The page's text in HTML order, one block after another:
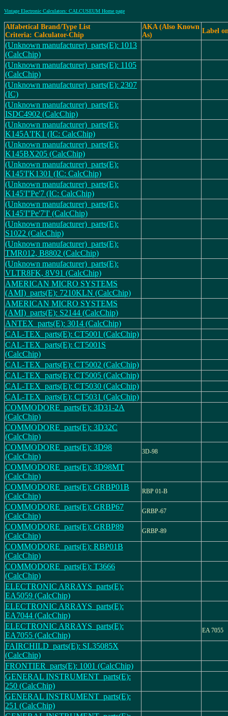
Vintage Electronic Calculators: CALCUSEUM Home page
Alfabetical Brand/Type List
Criteria: Calculator-Chip
AKA (Also Known
As)
Label
(Unknown manufacturer)_parts(E): 1013
(CalcChip)
(Unknown manufacturer)_parts(E): 1105
(CalcChip)
(Unknown manufacturer)_parts(E): 2307
(IC)
(Unknown manufacturer)_parts(E):
ISDC4902 (CalcChip)
(Unknown manufacturer)_parts(E):
K145A'I'K1 (IC: CalcChip)
(Unknown manufacturer)_parts(E):
K145BX205 (CalcChip)
(Unknown manufacturer)_parts(E):
K145'I'K1301 (IC: CalcChip)
(Unknown manufacturer)_parts(E):
K145'I''Pe'7 (IC: CalcChip)
(Unknown manufacturer)_parts(E):
K145'I''Pe'7'I' (CalcChip)
(Unknown manufacturer)_parts(E):
S1022 (CalcChip)
(Unknown manufacturer)_parts(E):
TMR012, B8802 (CalcChip)
(Unknown manufacturer)_parts(E):
VLTR8FK, 8V91 (CalcChip)
AMERICAN MICRO SYSTEMS
(AMI)_parts(E): 7210KLN (CalcChip)
AMERICAN MICRO SYSTEMS
(AMI)_parts(E): S2144 (CalcChip)
ANTEX_parts(E): 3014 (CalcChip)
CAL-TEX_parts(E): CT5001 (CalcChip)
CAL-TEX_parts(E): CT5001S
(CalcChip)
CAL-TEX_parts(E): CT5002 (CalcChip)
CAL-TEX_parts(E): CT5005 (CalcChip)
CAL-TEX_parts(E): CT5030 (CalcChip)
CAL-TEX_parts(E): CT5031 (CalcChip)
COMMODORE_parts(E): 3D31-2A
(CalcChip)
COMMODORE_parts(E): 3D32C
(CalcChip)
COMMODORE_parts(E): 3D98
(CalcChip)
3D-98
COMMODORE_parts(E): 3D98MT
(CalcChip)
COMMODORE_parts(E): GRBP01B
(CalcChip)
RBP 01-B
COMMODORE_parts(E): GRBP67
(CalcChip)
GRBP-67
COMMODORE_parts(E): GRBP89
(CalcChip)
GRBP-89
COMMODORE_parts(E): RBP01B
(CalcChip)
COMMODORE_parts(E): T3666
(CalcChip)
ELECTRONIC ARRAYS_parts(E):
EA5059 (CalcChip)
ELECTRONIC ARRAYS_parts(E):
EA7044 (CalcChip)
ELECTRONIC ARRAYS_parts(E):
EA7055 (CalcChip)
EA 7055
FAIRCHILD_parts(E): SL35085X
(CalcChip)
FRONTIER_parts(E): 1001 (CalcChip)
GENERAL INSTRUMENT_parts(E):
250 (CalcChip)
GENERAL INSTRUMENT_parts(E):
251 (CalcChip)